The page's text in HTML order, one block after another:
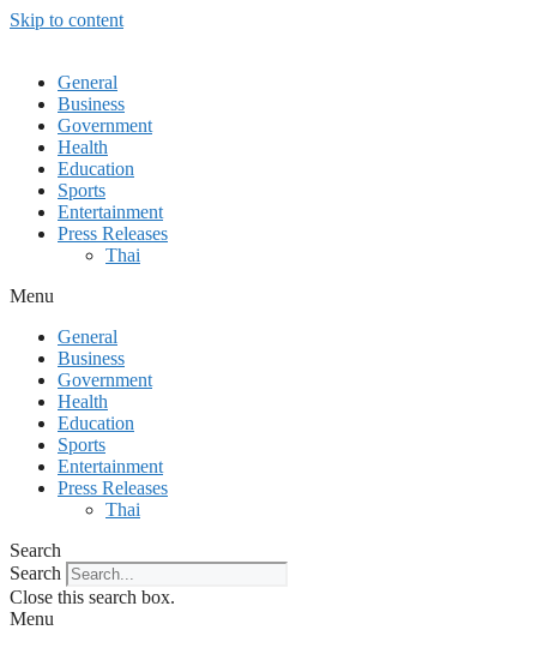
Skip to content
General
Business
Government
Health
Education
Sports
Entertainment
Press Releases
Thai
Menu
General
Business
Government
Health
Education
Sports
Entertainment
Press Releases
Thai
Search
Search
Close this search box.
Menu